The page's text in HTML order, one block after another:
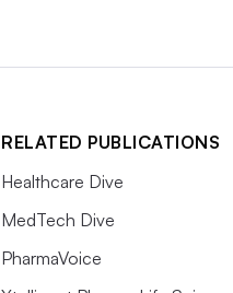
RELATED PUBLICATIONS
Healthcare Dive
MedTech Dive
PharmaVoice